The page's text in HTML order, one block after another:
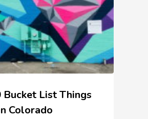
Bucket List Things
Colorado